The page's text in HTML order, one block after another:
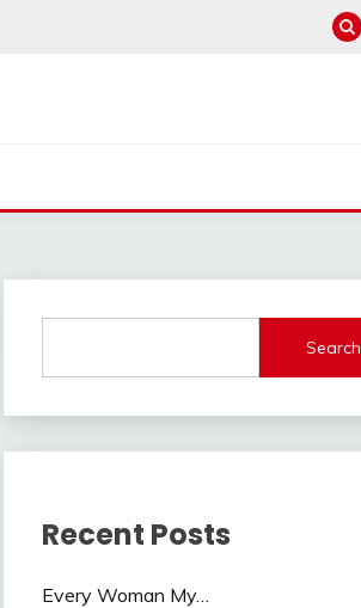
Search
Recent Posts
Every Woman My…